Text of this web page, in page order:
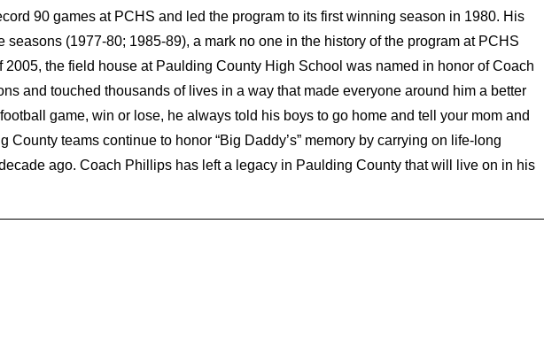
90 games at PCHS and led the program to its first winning season in 1980. His
seasons (1977-80; 1985-89), a mark no one in the history of the program at PCHS
2005, the field house at Paulding County High School was named in honor of Coach
and touched thousands of lives in a way that made everyone around him a better
game, win or lose, he always told his boys to go home and tell your mom and
County teams continue to honor “Big Daddy’s” memory by carrying on life-long
ago. Coach Phillips has left a legacy in Paulding County that will live on in his